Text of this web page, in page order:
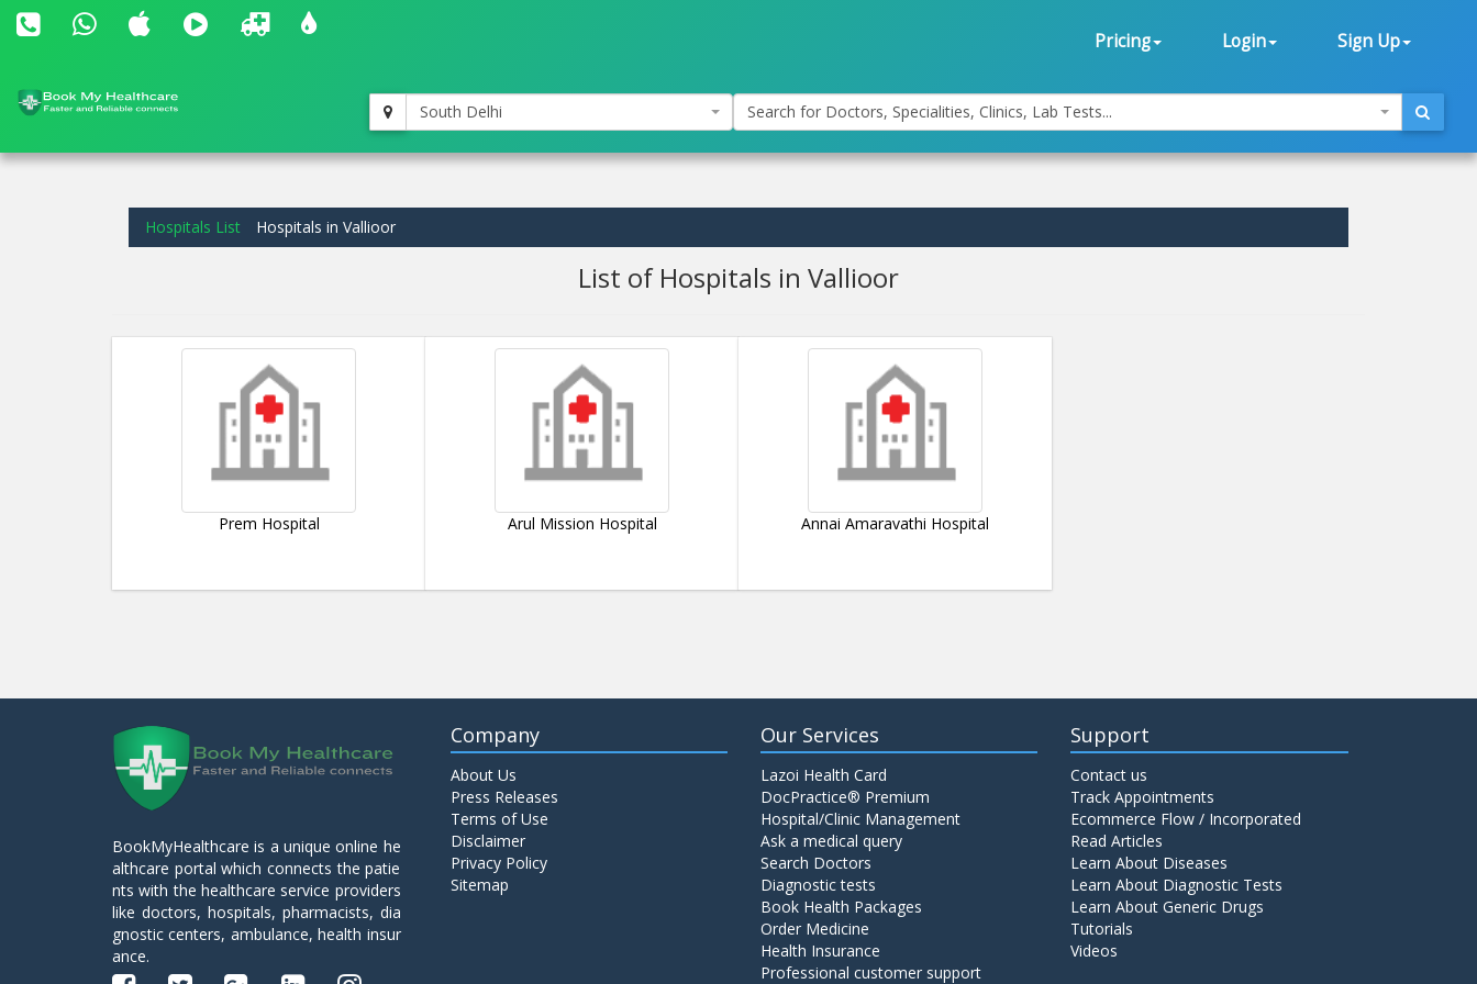
Pricing Login Sign Up
South Delhi Search for Doctors, Specialities, Clinics, Lab Tests...
Hospitals List Hospitals in Vallioor
List of Hospitals in Vallioor
Prem Hospital Arul Mission Hospital Annai Amaravathi Hospital
BookMyHealthcare is a unique online he
althcare portal which connects the patie
nts with the healthcare service providers
like doctors, hospitals, pharmacists, dia
gnostic centers, ambulance, health insur
ance.
Company
About Us
Press Releases
Terms of Use
Disclaimer
Privacy Policy
Sitemap
Our Services
Lazoi Health Card
DocPractice® Premium
Hospital/Clinic Management
Ask a medical query
Search Doctors
Diagnostic tests
Book Health Packages
Order Medicine
Health Insurance
Professional customer support
Support
Contact us
Track Appointments
Ecommerce Flow / Incorporated
Read Articles
Learn About Diseases
Learn About Diagnostic Tests
Learn About Generic Drugs
Tutorials
Videos